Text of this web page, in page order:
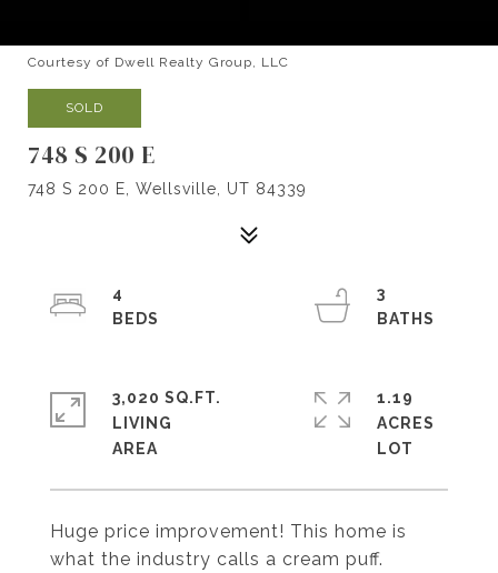
Courtesy of Dwell Realty Group, LLC
SOLD
748 S 200 E
748 S 200 E, Wellsville, UT 84339
Huge price improvement! This home is
what the industry calls a cream puff.
4
3
3,020 SQ.FT.
LIVING
1.19
ACRES